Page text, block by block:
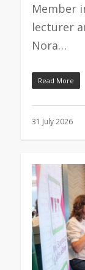
Member
lecturer
Nora…
Read More
31 July 2026